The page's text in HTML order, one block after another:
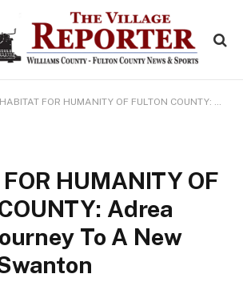
HABITAT FOR HUMANITY OF FULTON COUNTY: Adrea Horak’s Journey To A New Home In Swanton
HUMANITY OF
Adrea
To A New